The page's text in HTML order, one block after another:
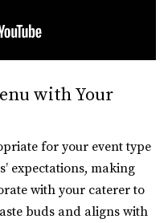
with Your
for your event type
expectations, making
with your caterer to
buds and aligns with